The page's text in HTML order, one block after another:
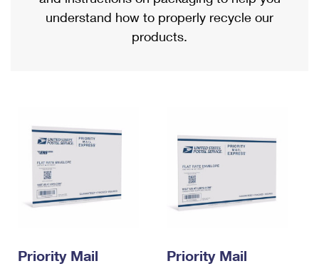
Military & Diplomatic Mail
Requesting a Refund
Returns Services
USPS & Web Tools APIs
Prices
Priority Mail International
Requesting an International Refund
understand how to properly recycle our
products.
Priority Mail
Priority Mail